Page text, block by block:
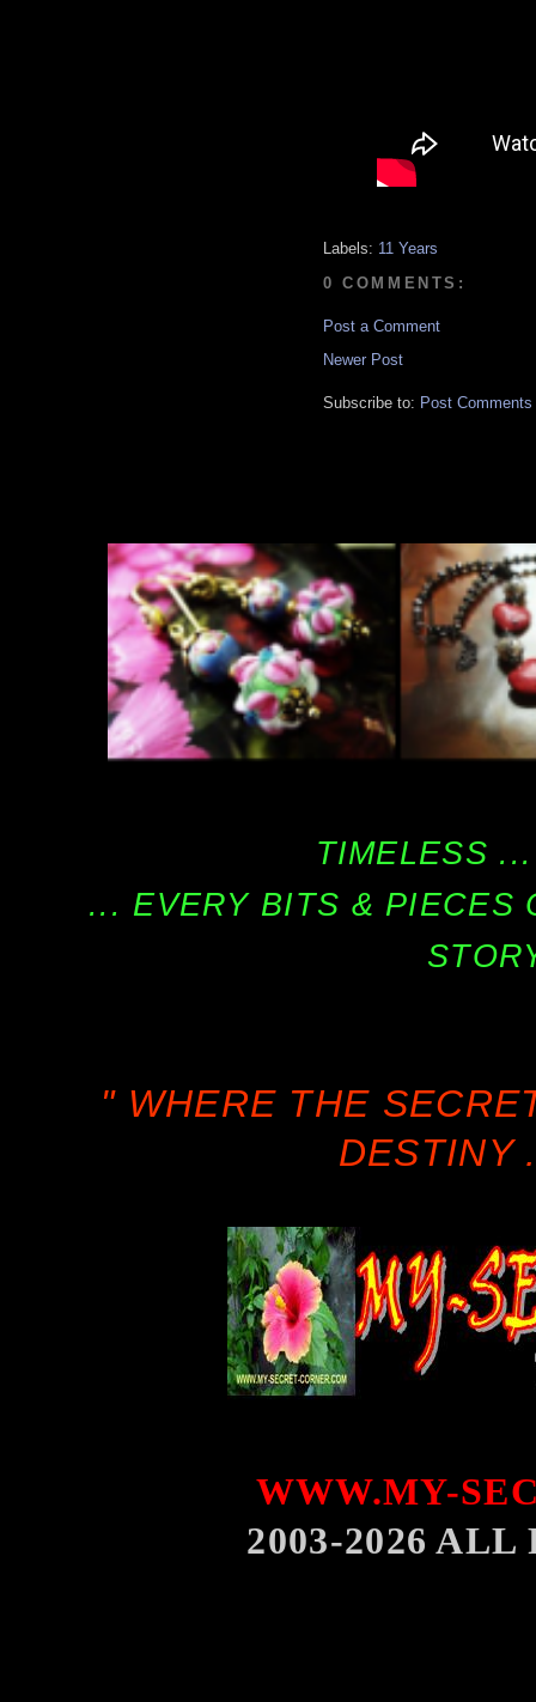
Labels: 11 Years
0 COMMENTS:
Post a Comment
Newer Post
Subscribe to: Post
TIMELESS
... EVERY BITS & PIECES
" WHERE THE
DESTINY
WWW.MY-
2003-2026 ALL